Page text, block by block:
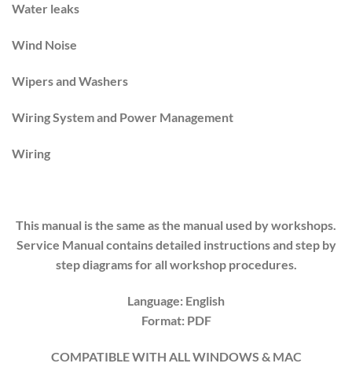
Water leaks
Wind Noise
Wipers and Washers
Wiring System and Power Management
Wiring
This manual is the same as the manual used by workshops.
Service Manual contains detailed instructions and step by
step diagrams for all workshop procedures.
Language: English
Format: PDF
COMPATIBLE WITH ALL WINDOWS & MAC